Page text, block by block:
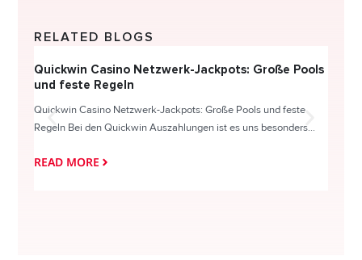
RELATED BLOGS
Quickwin Casino Netzwerk-Jackpots: Große Pools
und feste Regeln
Quickwin Casino Netzwerk-Jackpots: Große Pools und feste
Regeln Bei den Quickwin Auszahlungen ist es uns besonders...
READ MORE